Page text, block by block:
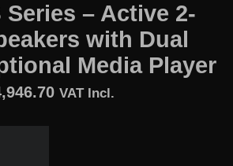
Series – Active 2-
with Dual
Media Player
VAT Incl.